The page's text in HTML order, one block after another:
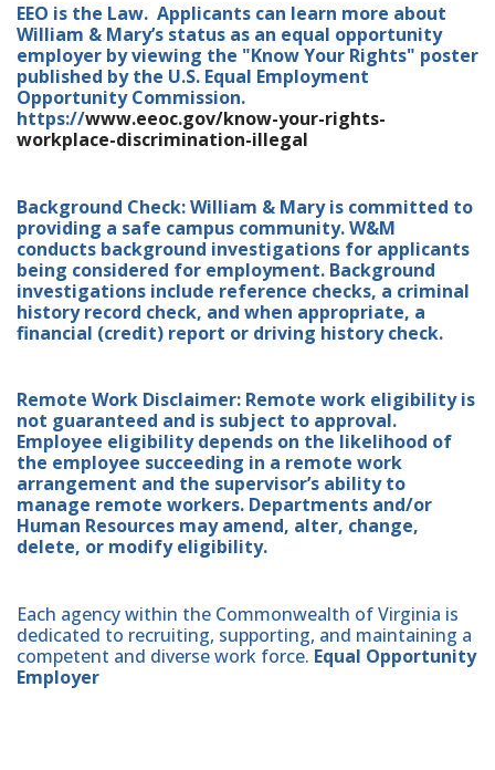
EEO is the Law. Applicants can learn more about
William & Mary’s status as an equal opportunity
employer by viewing the "Know Your Rights" poster
published by the U.S. Equal Employment
Opportunity Commission.
https://www.eeoc.gov/know-your-rights-
workplace-discrimination-illegal
Background Check: William & Mary is committed to
providing a safe campus community. W&M
conducts background investigations for applicants
being considered for employment. Background
investigations include reference checks, a criminal
history record check, and when appropriate, a
financial (credit) report or driving history check.
Remote Work Disclaimer: Remote work eligibility is
not guaranteed and is subject to approval.
Employee eligibility depends on the likelihood of
the employee succeeding in a remote work
arrangement and the supervisor’s ability to
manage remote workers. Departments and/or
Human Resources may amend, alter, change,
delete, or modify eligibility.
Each agency within the Commonwealth of Virginia is
dedicated to recruiting, supporting, and maintaining a
competent and diverse work force. Equal Opportunity
Employer